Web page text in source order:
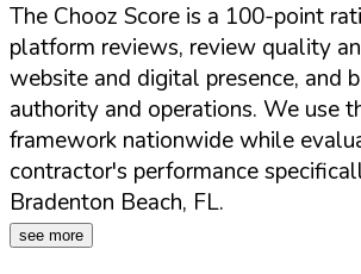
The Chooz Score is a 100-point
platform reviews, review quality
website and digital presence, and
authority and operations. We use
framework nationwide while
contractor's performance
Bradenton Beach, FL.
see more